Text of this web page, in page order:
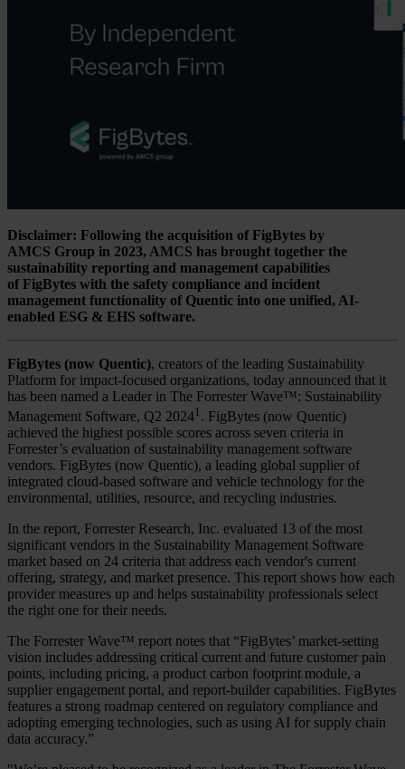
Disclaimer: Following the acquisition of FigBytes by
AMCS Group in 2023, AMCS has brought together the
sustainability reporting and management capabilities
of FigBytes with the safety compliance and incident
management functionality of Quentic into one unified, AI-
enabled ESG & EHS software.
FigBytes (now Quentic), creators of the leading Sustainability
Platform for impact-focused organizations, today announced that it
has been named a Leader in The Forrester Wave™: Sustainability
Management Software, Q2 20241 . FigBytes (now Quentic)
achieved the highest possible scores across seven criteria in
Forrester’s evaluation of sustainability management software
vendors. FigBytes (now Quentic), a leading global supplier of
integrated cloud-based software and vehicle technology for the
environmental, utilities, resource, and recycling industries.
In the report, Forrester Research, Inc. evaluated 13 of the most
significant vendors in the Sustainability Management Software
market based on 24 criteria that address each vendor's current
offering, strategy, and market presence. This report shows how each
provider measures up and helps sustainability professionals select
the right one for their needs.
The Forrester Wave™ report notes that “FigBytes’ market-setting
vision includes addressing critical current and future customer pain
points, including pricing, a product carbon footprint module, a
supplier engagement portal, and report-builder capabilities. FigBytes
features a strong roadmap centered on regulatory compliance and
adopting emerging technologies, such as using AI for supply chain
data accuracy.”